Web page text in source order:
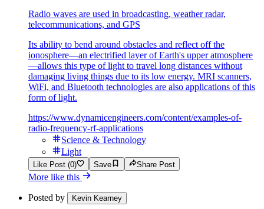
Radio waves are used in broadcasting, weather radar,
telecommunications, and GPS
Its ability to bend around obstacles and reflect off the
ionosphere—an electrified layer of Earth's upper atmosphere
—allows this type of light to travel long distances without
damaging living things due to its low energy. MRI scanners,
WiFi, and Bluetooth technologies are also applications of this
form of light.
https://www.dynamicengineers.com/content/examples-of-
radio-frequency-rf-applications
Science & Technology
Light
Like Post (0) Save Share Post
More like this
Posted by Kevin Kearney